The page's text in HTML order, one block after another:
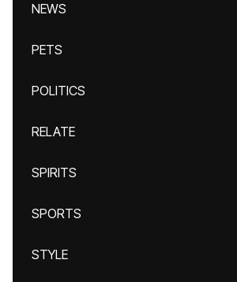
NEWS
PETS
POLITICS
RELATE
SPIRITS
SPORTS
STYLE